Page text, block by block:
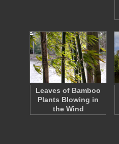
Leaves of Bamboo
Plants Blowing in
the Wind